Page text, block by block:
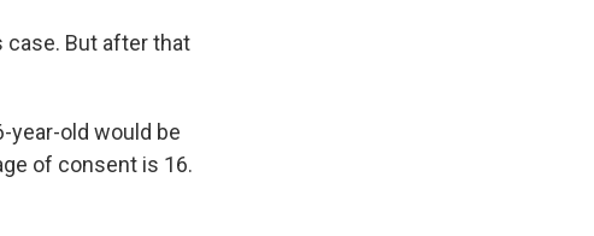
case. But after that
year-old would be
of consent is 16.